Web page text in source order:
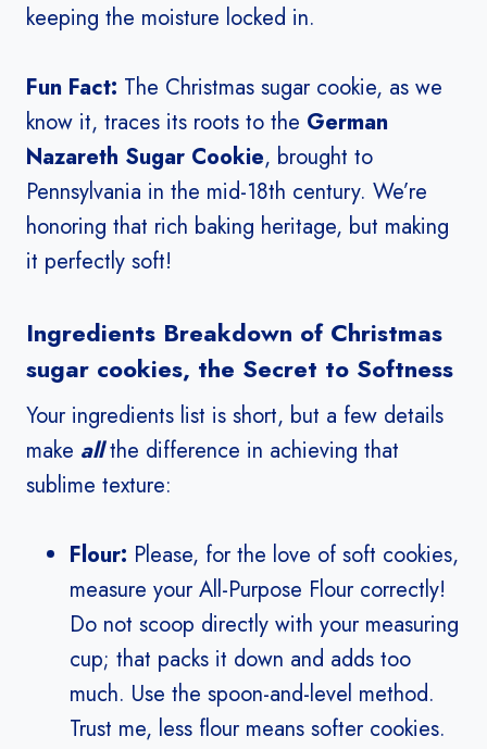
keeping the moisture locked in.
Fun Fact: The Christmas sugar cookie, as we
know it, traces its roots to the German
Nazareth Sugar Cookie, brought to
Pennsylvania in the mid-18th century. We’re
honoring that rich baking heritage, but making
it perfectly soft!
Ingredients Breakdown of Christmas
sugar cookies, the Secret to Softness
Your ingredients list is short, but a few details
make allthe difference in achieving that
sublime texture:
Flour: Please, for the love of soft cookies,
measure your All-Purpose Flour correctly!
Do not scoop directly with your measuring
cup; that packs it down and adds too
much. Use the spoon-and-level method.
Trust me, less flour means softer cookies.